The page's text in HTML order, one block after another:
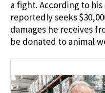
a fight. According to
reportedly seeks
damages he receives
be donated to animal